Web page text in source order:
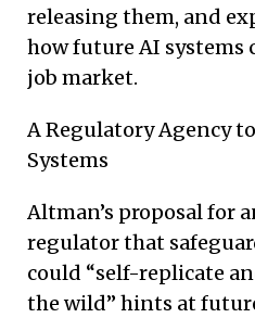
releasing them, and
how future AI systems
job market.
A Regulatory Agency
Systems
Altman’s proposal for
regulator that
could “self-replicate
the wild” hints at